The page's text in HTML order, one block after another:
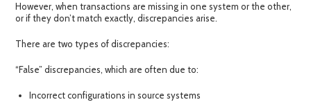
However, when transactions are missing in one system or the other,
or if they don’t match exactly, discrepancies arise.
There are two types of discrepancies:
“False”discrepancies, which are often due to:
Incorrect configurations in source systems